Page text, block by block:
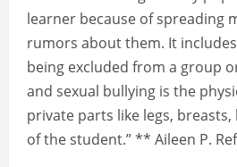
learner because of spreading
rumors about them. It
being excluded from a group
and sexual bullying is the
private parts like legs,
of the student.” ** Aileen P.